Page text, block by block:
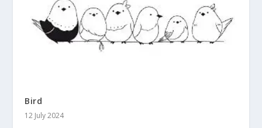
Bird
12 July 2024